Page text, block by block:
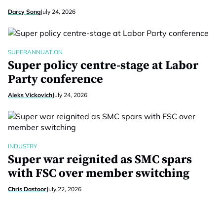
Darcy SongJuly 24, 2026
SUPERANNUATION
Super policy centre-stage at Labor
Party conference
Aleks VickovichJuly 24, 2026
INDUSTRY
Super war reignited as SMC spars
with FSC over member switching
Chris DastoorJuly 22, 2026